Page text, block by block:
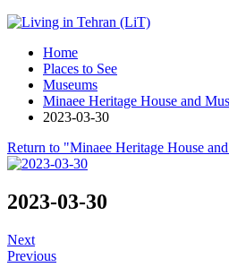
Home
Places to See
Museums
Minaee Heritage House and
2023-03-30
Return to "Minaee Heritage House
2023-03-30
Next
Previous